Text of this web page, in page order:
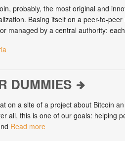
probably, the most original and
Basing itself on a peer-to-
managed by a central authority:
DUMMIES
on a site of a project about Bitcoin
all, this is one of our goals: helping
Read more